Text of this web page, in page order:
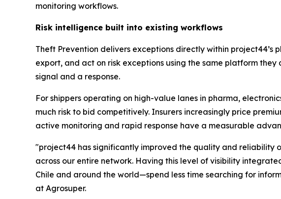
monitoring workflows.
Risk intelligence built into existing workflows
Theft Prevention delivers exceptions directly within project44’s
export, and act on risk exceptions using the same platform
signal and a response.
For shippers operating on high-value lanes in pharma,
much risk to bid competitively. Insurers increasingly price
active monitoring and rapid response have a measurable
"project44 has significantly improved the quality and reliability
across our entire network. Having this level of visibility
Chile and around the world—spend less time searching for
at Agrosuper.